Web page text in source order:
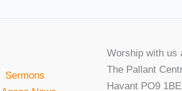
Sermons
Worship with us
The Pallant
Havant